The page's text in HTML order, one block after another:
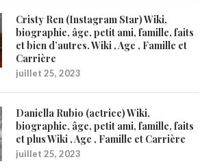
Cristy Ren (Instagram Star) Wiki,
biographie, âge, petit ami, famille, faits
et bien d’autres. Wiki , Age , Famille et
Carrière
juillet 25, 2023
Daniella Rubio (actrice) Wiki,
biographie, âge, petit ami, famille, faits
et plus Wiki , Age , Famille et Carrière
juillet 25, 2023